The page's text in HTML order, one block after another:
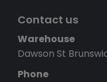
Contact us
Warehouse
Dawson St
Phone